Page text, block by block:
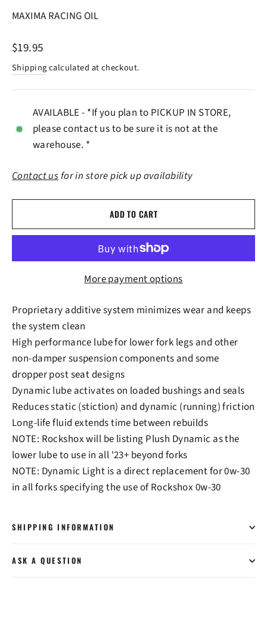
MAXIMA RACING OIL
Regular
price
$19.95
Shippingcalculated at checkout.
AVAILABLE - *If you plan to PICKUP IN STORE,
please contact us to be sure it is not at the
warehouse. *
Contact usfor in store pick up availability
ADD TO CART
More payment options
Proprietary additive system minimizes wear and keeps
the system clean
High performance lube for lower fork legs and other
non-damper suspension components and some
dropper post seat designs
Dynamic lube activates on loaded bushings and seals
Reduces static (stiction) and dynamic (running) friction
Long-life fluid extends time between rebuilds
NOTE: Rockshox will be listing Plush Dynamic as the
lower lube to use in all '23+ beyond forks
NOTE: Dynamic Light is a direct replacement for 0w-30
in all forks specifying the use of Rockshox 0w-30
SHIPPING INFORMATION
ASK A QUESTION